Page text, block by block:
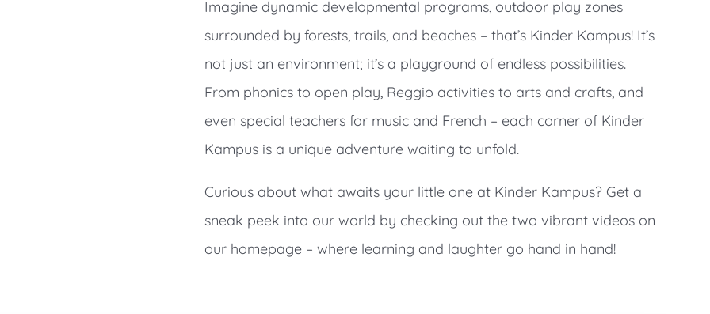
Imagine dynamic developmental programs, outdoor play zones
surrounded by forests, trails, and beaches – that’s Kinder Kampus! It’s
not just an environment; it’s a playground of endless possibilities.
From phonics to open play, Reggio activities to arts and crafts, and
even special teachers for music and French – each corner of Kinder
Kampus is a unique adventure waiting to unfold.
Curious about what awaits your little one at Kinder Kampus? Get a
sneak peek into our world by checking out the two vibrant videos on
our homepage – where learning and laughter go hand in hand!